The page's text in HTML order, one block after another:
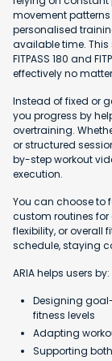
movement patterns
personalised
available time.
FITPASS 180 and
effectively no
Instead of fixed or
you progress by
overtraining.
or structured
by-step workout
execution.
You can choose to
custom routines
flexibility, or overall
schedule, staying
ARIA helps users by:
Designing
fitness levels
Adapting
Supporting